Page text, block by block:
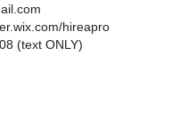
hireapro
(text ONLY)